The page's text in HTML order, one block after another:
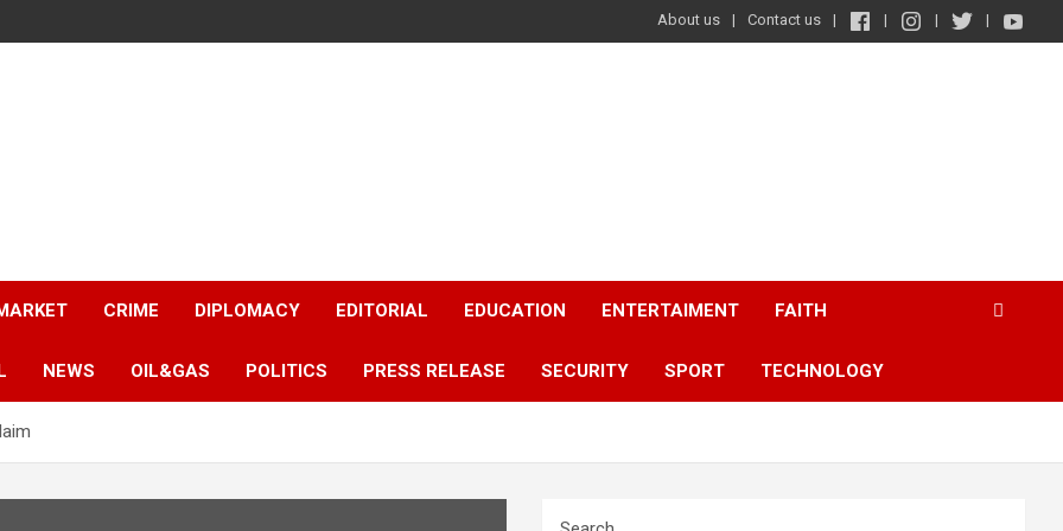
About us Contact us
CRIME DIPLOMACY EDITORIAL EDUCATION ENTERTAIMENT FAITH
NEWS OIL&GAS POLITICS PRESS RELEASE SECURITY SPORT TECHNOLOGY